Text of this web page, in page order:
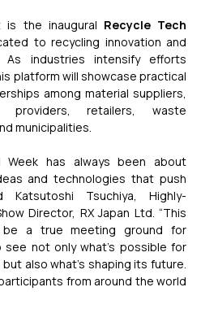
is the inaugural Recycle Tech
to recycling innovation and
As industries intensify efforts
platform will showcase practical
among material suppliers,
providers, retailers, waste
municipalities.
Week has always been about
and technologies that push
Katsutoshi Tsuchiya, Highly-
Director, RX Japan Ltd. “This
be a true meeting ground for
not only what’s possible for
also what’s shaping its future.
from around the world